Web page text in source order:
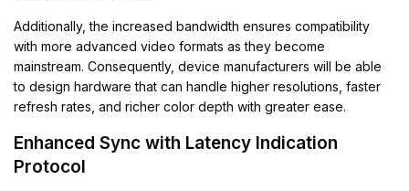
Additionally, the increased bandwidth ensures compatibility
with more advanced video formats as they become
mainstream. Consequently, device manufacturers will be able
to design hardware that can handle higher resolutions, faster
refresh rates, and richer color depth with greater ease.
Enhanced Sync with Latency Indication
Protocol